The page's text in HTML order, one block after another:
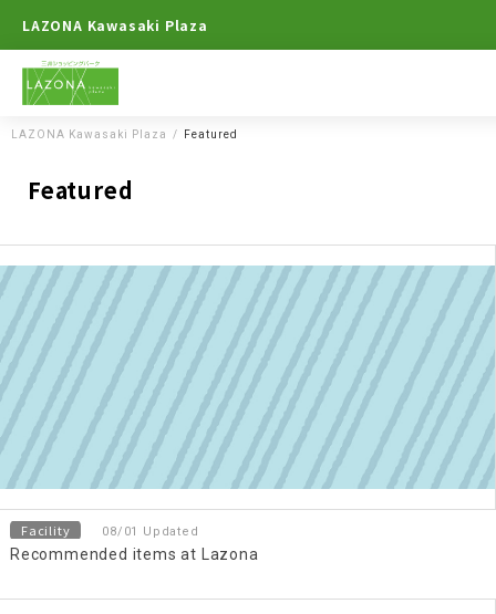
LAZONA Kawasaki Plaza
LAZONA Kawasaki Plaza Featured
Featured
Facility 08/01 Updated
Recommended items at Lazona